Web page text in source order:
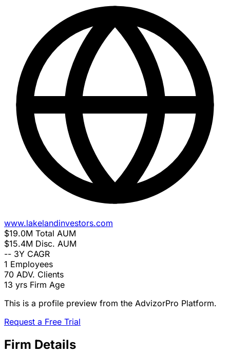
www.lakelandinvestors.com
$19.0M Total AUM
$15.4M Disc. AUM
-- 3Y CAGR
1 Employees
70 ADV. Clients
13 yrs Firm Age
This is a profile preview from the AdvizorPro Platform.
Request a Free Trial
Firm Details